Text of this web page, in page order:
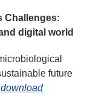
Challenges:
digital world
future
download